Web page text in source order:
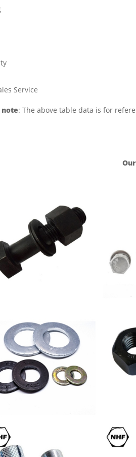
Service
note: The above table data is for